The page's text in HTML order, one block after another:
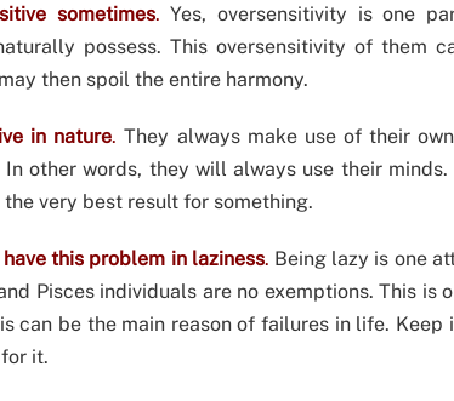
sometimes. Yes, oversensitivity is one
possess. This oversensitivity of them
then spoil the entire harmony.
in nature. They always make use of their
other words, they will always use their
very best result for something.
this problem in laziness. Being lazy is one
Pisces individuals are no exemptions. This
can be the main reason of failures in life.
it.